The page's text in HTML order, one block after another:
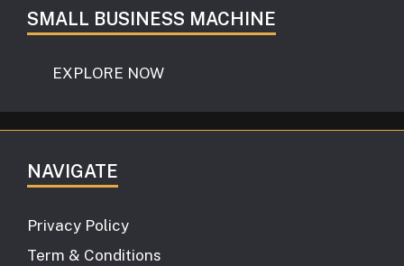
SMALL BUSINESS MACHINE
EXPLORE NOW
NAVIGATE
Privacy Policy
Term & Conditions